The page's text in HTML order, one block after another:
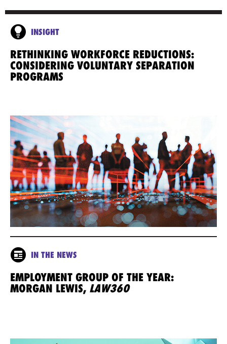
INSIGHT
RETHINKING WORKFORCE REDUCTIONS:
CONSIDERING VOLUNTARY SEPARATION
PROGRAMS
IN THE NEWS
EMPLOYMENT GROUP OF THE YEAR:
MORGAN LEWIS, LAW360